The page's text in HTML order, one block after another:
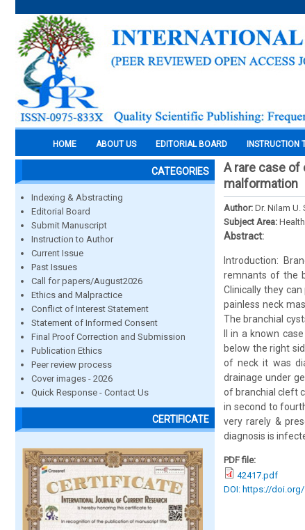
HOME ABOUT US EDITORIAL BOARD INSTRUCTION
CATEGORIES
Indexing & Abstracting
Editorial Board
Submit Manuscript
Instruction to Author
Current Issue
Past Issues
Call for papers/August2026
Ethics and Malpractice
Conflict of Interest Statement
Statement of Informed Consent
Final Proof Correction and Submission
Publication Ethics
Peer review process
Cover images - 2026
Quick Response - Contact Us
CERTIFICATE
A rare case
malformation
Author: Dr. Nilam U.
Subject Area:
Abstract:
Introduction:
remnants of the
Clinically they
painless neck
The branchial
II in a known
below the right
of neck it was
drainage under
of branchial cleft
in second to
very rarely &
diagnosis is
PDF file:
42417.pdf
DOI: https://doi.org/